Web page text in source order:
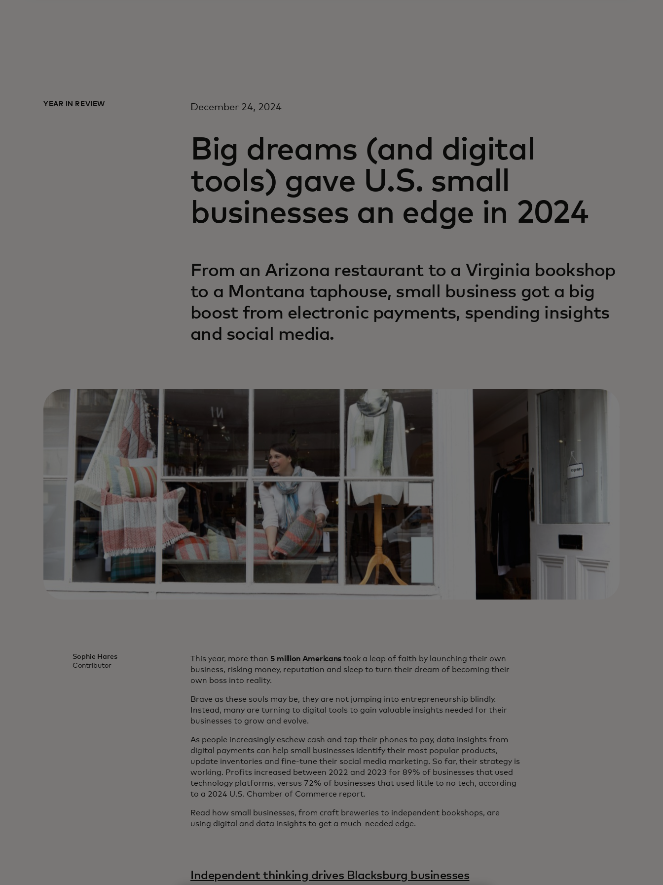
YEAR IN REVIEW December 24, 2024
Big dreams (and digital
tools) gave U.S. small
businesses an edge in 2024
From an Arizona restaurant to a Virginia bookshop
to a Montana taphouse, small business got a big
boost from electronic payments, spending insights
and social media.
Sophie Hares
Contributor
This year, more than 5 million Americanstook a leap of faith by launching their own
business, risking money, reputation and sleep to turn their dream of becoming their
own boss into reality.
Brave as these souls may be, they are not jumping into entrepreneurship blindly.
Instead, many are turning to digital tools to gain valuable insights needed for their
businesses to grow and evolve.
As people increasingly eschew cash and tap their phones to pay, data insights from
digital payments can help small businesses identify their most popular products,
update inventories and fine-tune their social media marketing. So far, their strategy is
working. Profits increased between 2022 and 2023 for 89% of businesses that used
technology platforms, versus 72% of businesses that used little to no tech, according
to a 2024 U.S. Chamber of Commerce report.
Read how small businesses, from craft breweries to independent bookshops, are
using digital and data insights to get a much-needed edge.
Independent thinking drives Blacksburg businesses